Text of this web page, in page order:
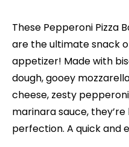
These Pepperoni Pizza
are the ultimate snack
appetizer! Made with
dough, gooey
cheese, zesty
marinara sauce,
perfection. A quick and